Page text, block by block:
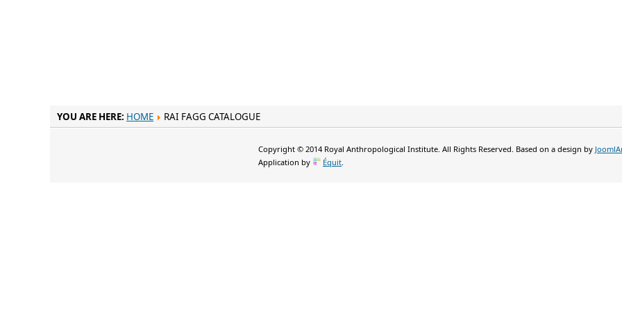
YOU ARE HERE: HOME RAI FAGG CATALOGUE
Copyright © 2014 Royal Anthropological Institute. All Rights Reserved. Based on a design by
Application by
Équit.